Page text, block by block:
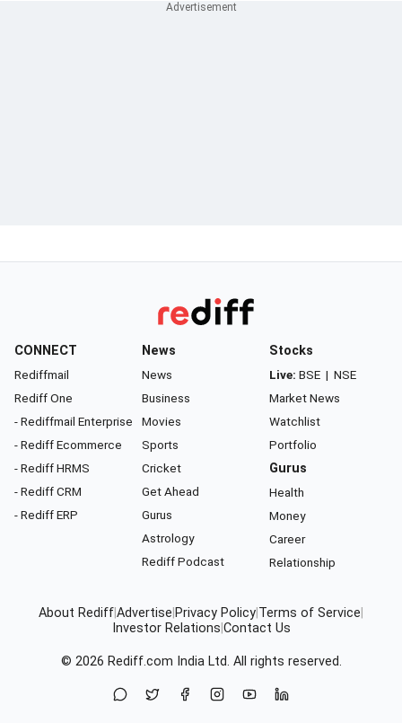
CONNECT
Rediffmail
Rediff One
- Rediffmail Enterprise
- Rediff Ecommerce
- Rediff HRMS
- Rediff CRM
- Rediff ERP
News
News
Business
Movies
Sports
Cricket
Get Ahead
Gurus
Astrology
Rediff Podcast
Stocks
Live: BSE | NSE
Market News
Watchlist
Portfolio
Gurus
Health
Money
Career
Relationship
About RediffAdvertise Privacy Policy Terms of Service
Investor Relations Contact Us
© 2026 Rediff.com India Ltd. All rights reserved.